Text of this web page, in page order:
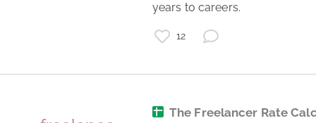
years to careers.
12
The Freelancer Rate